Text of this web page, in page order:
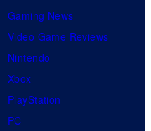
Gaming News
Video Game Reviews
Nintendo
Xbox
PlayStation
PC